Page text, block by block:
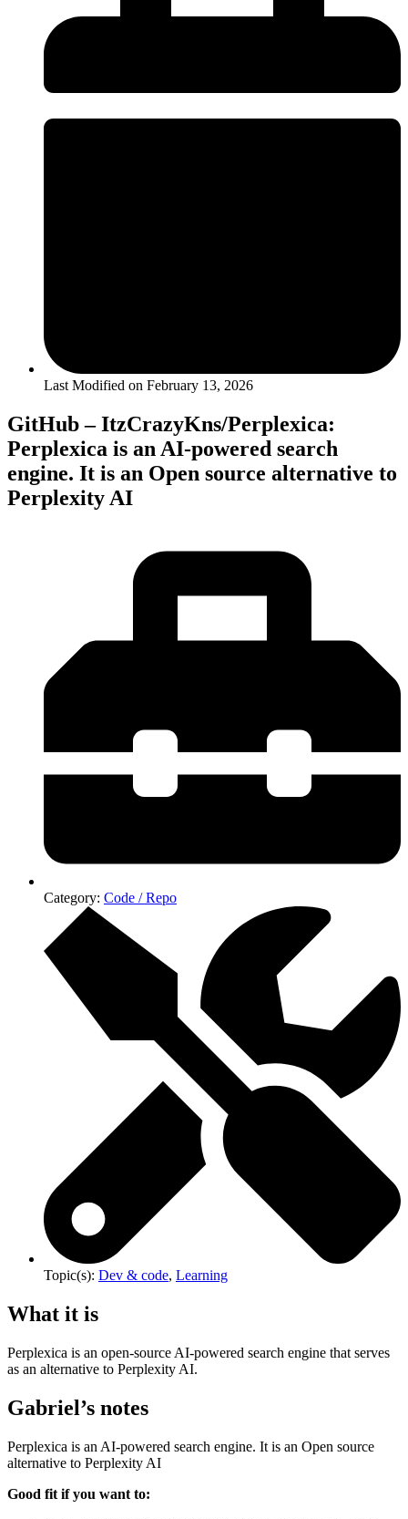
Last Modified on February 13, 2026
GitHub – ItzCrazyKns/Perplexica:
Perplexica is an AI-powered search
engine. It is an Open source alternative to
Perplexity AI
Category: Code / Repo
Topic(s): Dev & code, Learning
What it is
Perplexica is an open-source AI-powered search engine that serves
as an alternative to Perplexity AI.
Gabriel’s notes
Perplexica is an AI-powered search engine. It is an Open source
alternative to Perplexity AI
Good fit if you want to: